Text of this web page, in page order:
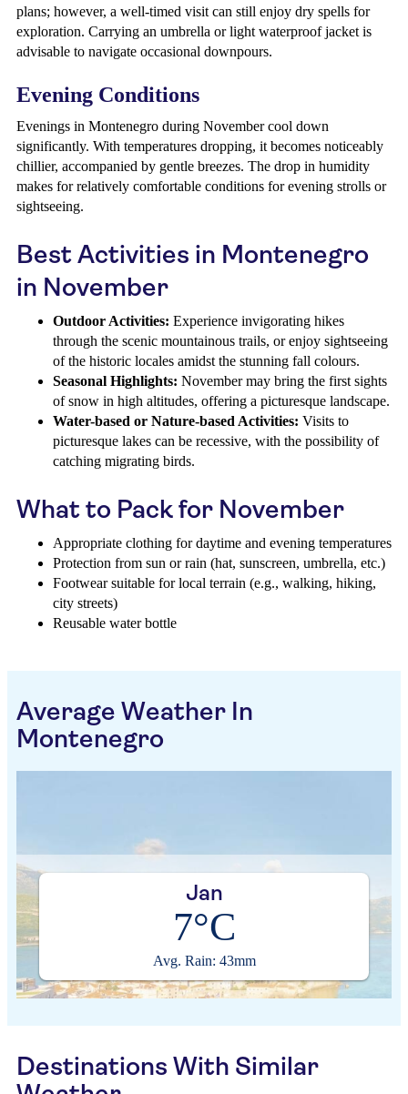
plans; however, a well-timed visit can still enjoy dry spells for
exploration. Carrying an umbrella or light waterproof jacket is
advisable to navigate occasional downpours.
Evening Conditions
Evenings in Montenegro during November cool down
significantly. With temperatures dropping, it becomes noticeably
chillier, accompanied by gentle breezes. The drop in humidity
makes for relatively comfortable conditions for evening strolls or
sightseeing.
Best Activities in Montenegro
in November
Outdoor Activities: Experience invigorating hikes
through the scenic mountainous trails, or enjoy sightseeing
of the historic locales amidst the stunning fall colours.
Seasonal Highlights: November may bring the first sights
of snow in high altitudes, offering a picturesque landscape.
Water-based or Nature-based Activities: Visits to
picturesque lakes can be recessive, with the possibility of
catching migrating birds.
What to Pack for November
Appropriate clothing for daytime and evening temperatures
Protection from sun or rain (hat, sunscreen, umbrella, etc.)
Footwear suitable for local terrain (e.g., walking, hiking,
city streets)
Reusable water bottle
Average Weather In
Montenegro
Jan
7°C
Avg. Rain: 43mm
Destinations With Similar